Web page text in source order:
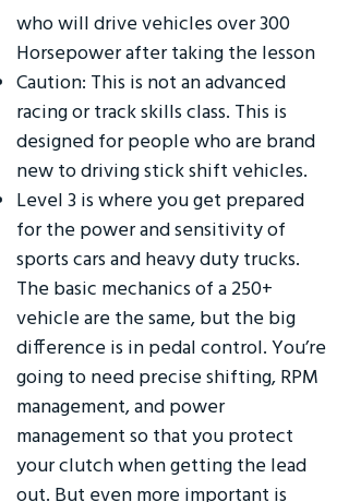
who will drive vehicles over 300
Horsepower after taking the lesson
Caution: This is not an advanced
racing or track skills class. This is
designed for people who are brand
new to driving stick shift vehicles.
Level 3 is where you get prepared
for the power and sensitivity of
sports cars and heavy duty trucks.
The basic mechanics of a 250+
vehicle are the same, but the big
difference is in pedal control. You’re
going to need precise shifting, RPM
management, and power
management so that you protect
your clutch when getting the lead
out. But even more important is